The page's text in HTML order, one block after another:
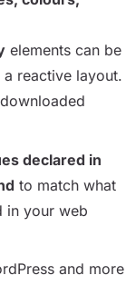
elements can be
reactive layout.
declared in
to match what
in your web
and more